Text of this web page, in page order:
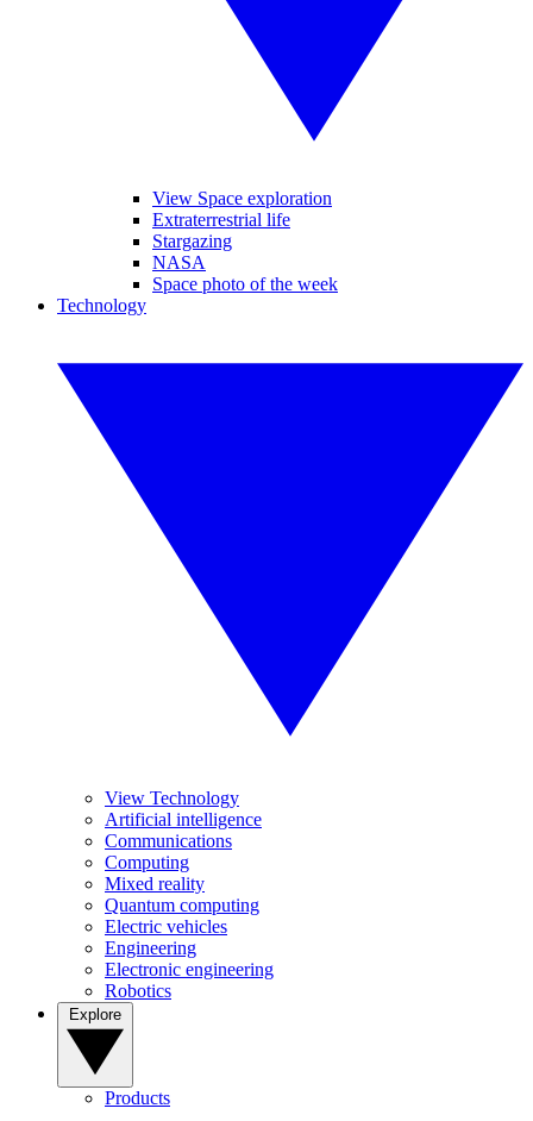
View Space exploration
Extraterrestrial life
Stargazing
NASA
Space photo of the week
Technology
View Technology
Artificial intelligence
Communications
Computing
Mixed reality
Quantum computing
Electric vehicles
Engineering
Electronic engineering
Robotics
Products